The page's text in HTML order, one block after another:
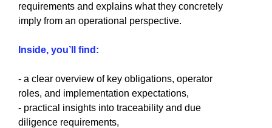
requirements and explains what they concretely
imply from an operational perspective.
Inside, you’ll find:
- a clear overview of key obligations, operator
roles, and implementation expectations,
- practical insights into traceability and due
diligence requirements,